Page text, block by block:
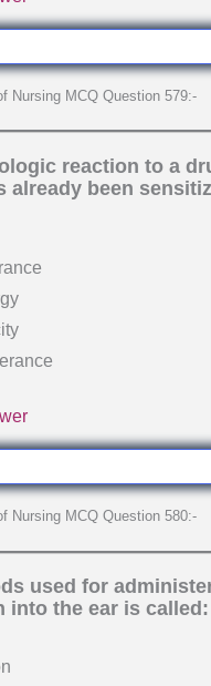
Nursing MCQ Question 579:-
reaction to a
already been
Nursing MCQ Question 580:-
used for
into the ear is called: